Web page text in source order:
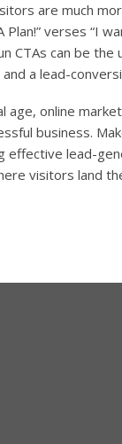
are much
verses “I
CTAs can be
a lead-
age, online
business.
effective lead-
visitors land